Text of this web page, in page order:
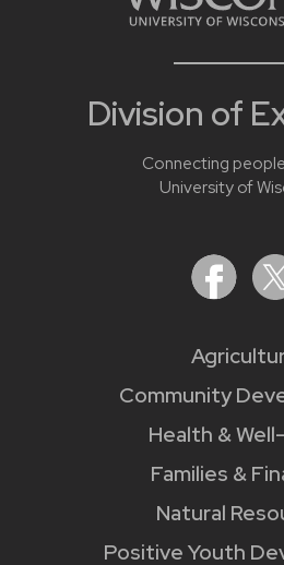
Division of
Connecting
University of
Community
Health &
Families &
Natural
Positive Youth